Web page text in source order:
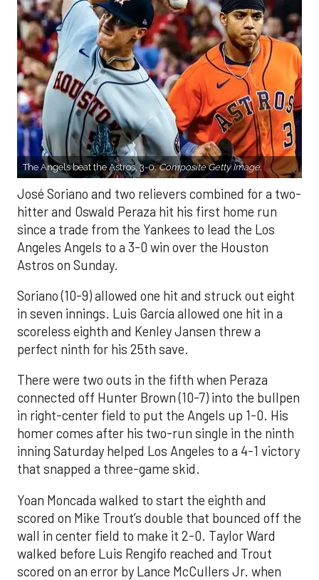
The Angels beat the Astros, 3-0.Composite Getty Image.
José Soriano and two relievers combined for a two-
hitter and Oswald Peraza hit his first home run
since a trade from the Yankees to lead the Los
Angeles Angels to a 3-0 win over the Houston
Astros on Sunday.
Soriano (10-9) allowed one hit and struck out eight
in seven innings. Luis García allowed one hit in a
scoreless eighth and Kenley Jansen threw a
perfect ninth for his 25th save.
There were two outs in the fifth when Peraza
connected off Hunter Brown (10-7) into the bullpen
in right-center field to put the Angels up 1-0. His
homer comes after his two-run single in the ninth
inning Saturday helped Los Angeles to a 4-1 victory
that snapped a three-game skid.
Yoan Moncada walked to start the eighth and
scored on Mike Trout’s double that bounced off the
wall in center field to make it 2-0. Taylor Ward
walked before Luis Rengifo reached and Trout
scored on an error by Lance McCullers Jr. when